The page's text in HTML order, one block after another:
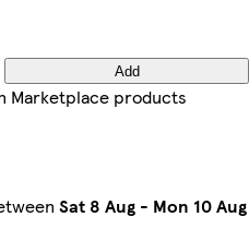
Add
Marketplace products
Sat 8 Aug - Mon 10 Aug